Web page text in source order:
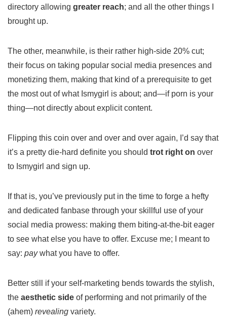
directory allowing greater reach; and all the other things I
brought up.
The other, meanwhile, is their rather high-side 20% cut;
their focus on taking popular social media presences and
monetizing them, making that kind of a prerequisite to get
the most out of what Ismygirl is about; and—if porn is your
thing—not directly about explicit content.
Flipping this coin over and over and over again, I’d say that
it’s a pretty die-hard definite you should trot right on over
to Ismygirl and sign up.
If that is, you’ve previously put in the time to forge a hefty
and dedicated fanbase through your skillful use of your
social media prowess: making them biting-at-the-bit eager
to see what else you have to offer. Excuse me; I meant to
say: paywhat you have to offer.
Better still if your self-marketing bends towards the stylish,
the aesthetic side of performing and not primarily of the
(ahem) revealing variety.